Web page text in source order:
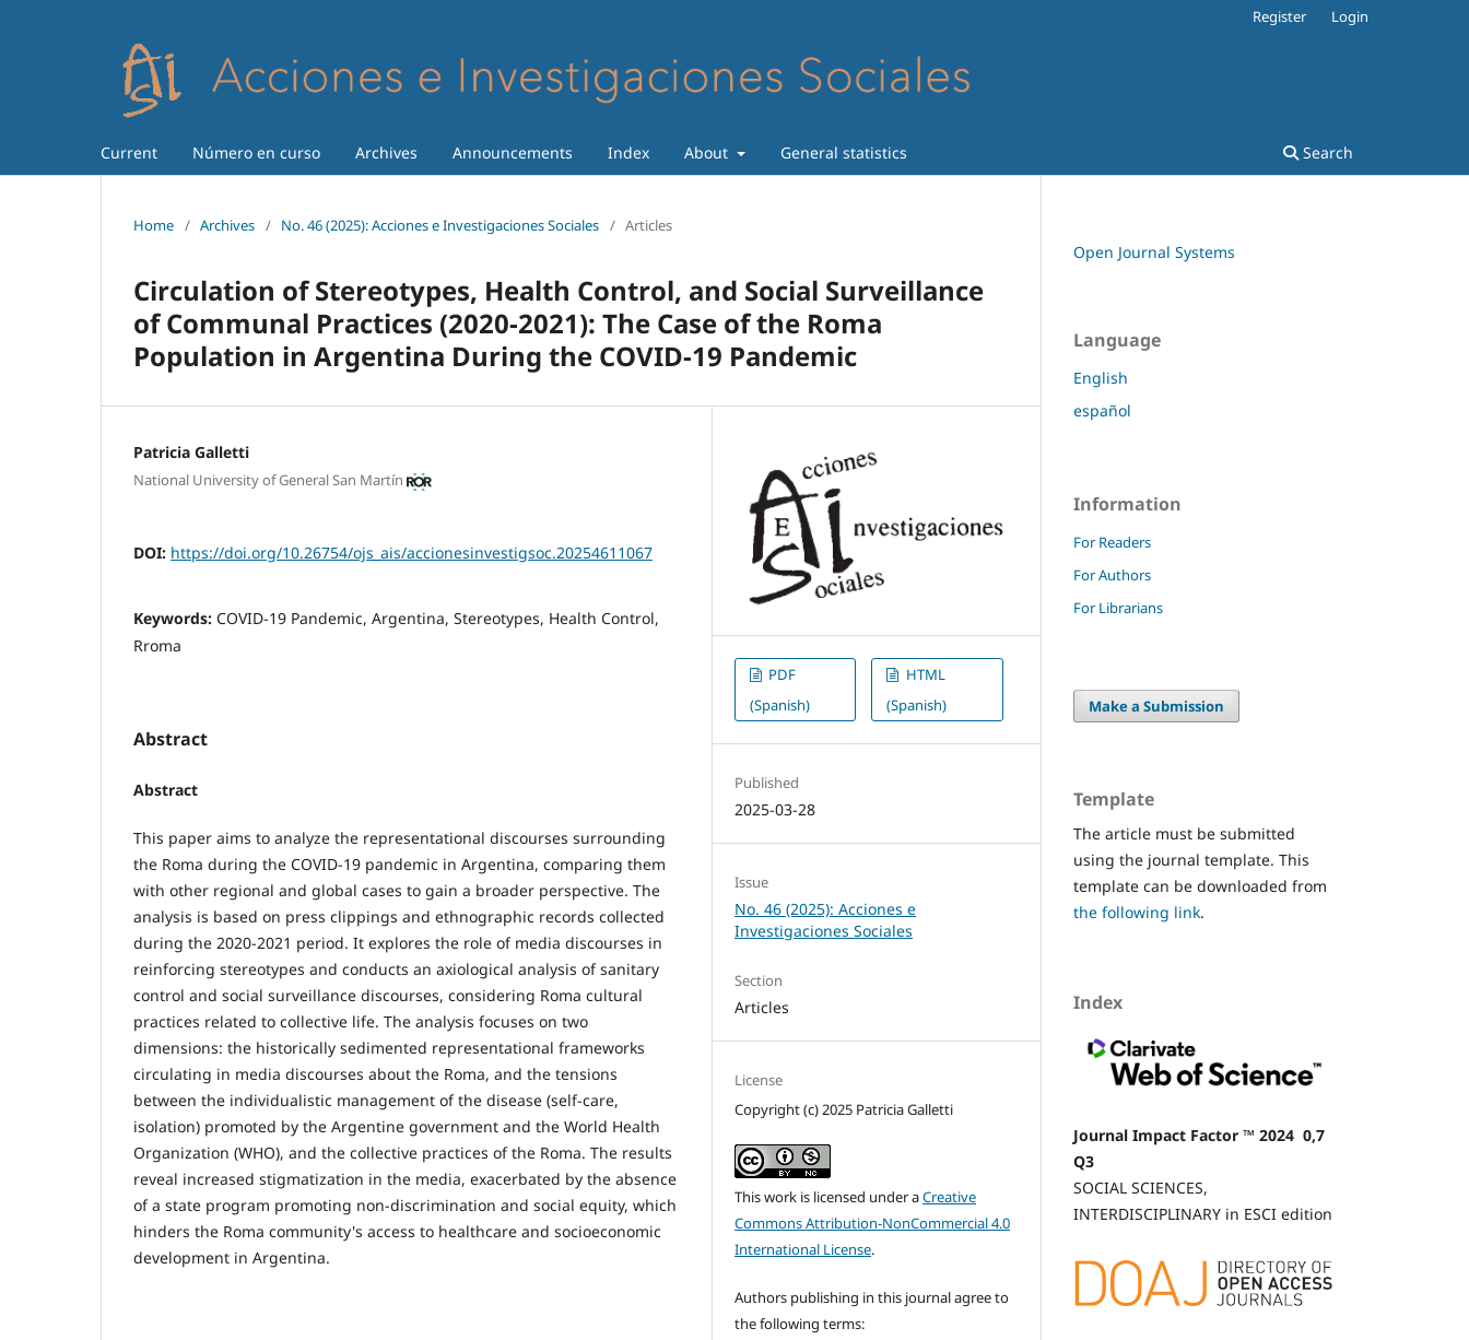
Current Número en curso Archives Announcements Index About General statistics Search
Register Login
Home / Archives / No. 46 (2025): Acciones e Investigaciones Sociales / Articles
Circulation of Stereotypes, Health Control, and Social Surveillance
of Communal Practices (2020-2021): The Case of the Roma
Population in Argentina During the COVID-19 Pandemic
Patricia Galletti
National University of General San Martín
DOI: https://doi.org/10.26754/ojs_ais/accionesinvestigsoc.20254611067
Keywords: COVID-19 Pandemic, Argentina, Stereotypes, Health Control,
Rroma
Abstract
Abstract
This paper aims to analyze the representational discourses surrounding
the Roma during the COVID-19 pandemic in Argentina, comparing them
with other regional and global cases to gain a broader perspective. The
analysis is based on press clippings and ethnographic records collected
during the 2020-2021 period. It explores the role of media discourses in
reinforcing stereotypes and conducts an axiological analysis of sanitary
control and social surveillance discourses, considering Roma cultural
practices related to collective life. The analysis focuses on two
dimensions: the historically sedimented representational frameworks
circulating in media discourses about the Roma, and the tensions
between the individualistic management of the disease (self-care,
isolation) promoted by the Argentine government and the World Health
Organization (WHO), and the collective practices of the Roma. The results
reveal increased stigmatization in the media, exacerbated by the absence
of a state program promoting non-discrimination and social equity, which
hinders the Roma community's access to healthcare and socioeconomic
development in Argentina.
PDF
(Spanish)
HTML
(Spanish)
Published
2025-03-28
Issue
No. 46 (2025): Acciones e
Investigaciones Sociales
Section
Articles
License
Copyright (c) 2025 Patricia Galletti
This work is licensed under aCreative
Commons Attribution-NonCommercial 4.0
International License.
Authors publishing in this journal agree to
the following terms:
Open Journal Systems
Language
English
español
Information
For Readers
For Authors
For Librarians
Make a Submission
Template
The article must be submitted
using the journal template. This
template can be downloaded from
the following link.
Index
Journal Impact Factor ™ 2024 0,7
Q3
SOCIAL SCIENCES,
INTERDISCIPLINARY in ESCI edition